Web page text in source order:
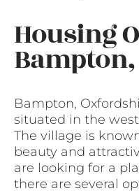
Housing
Bampton,
situated in the
The village is
beauty and
are looking for a
there are several